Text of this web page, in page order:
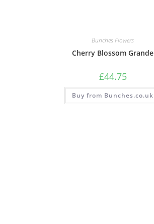
Bunches Flowers
Cherry Blossom Grande
£44.75
Buy from Bunches.co.uk